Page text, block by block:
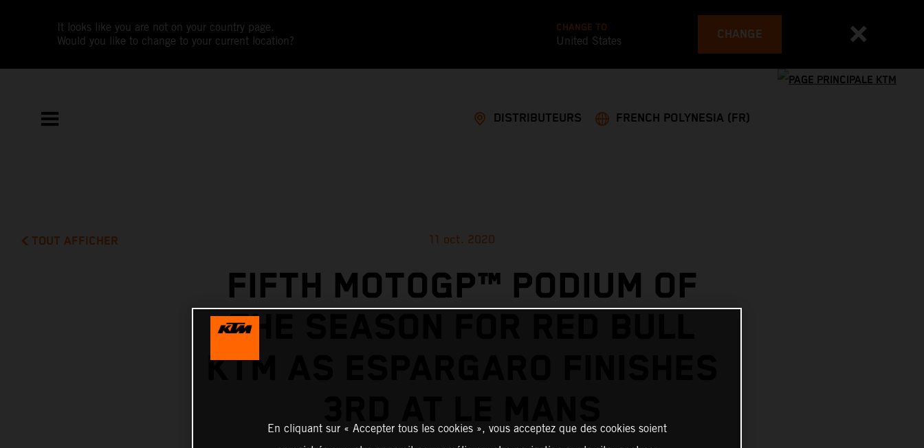
It looks like you are not on your country page.
Would you like to change to your current location?
CHANGE TO
United States CHANGE
DISTRIBUTEURS FRENCH POLYNESIA (FR)
TOUT AFFICHER 11 oct. 2020
FIFTH MOTOGP™ PODIUM OF
THE SEASON FOR RED BULL
KTM AS ESPARGARO FINISHES
En cliquant sur « Accepter tous les cookies », vous acceptez que des cookies soient